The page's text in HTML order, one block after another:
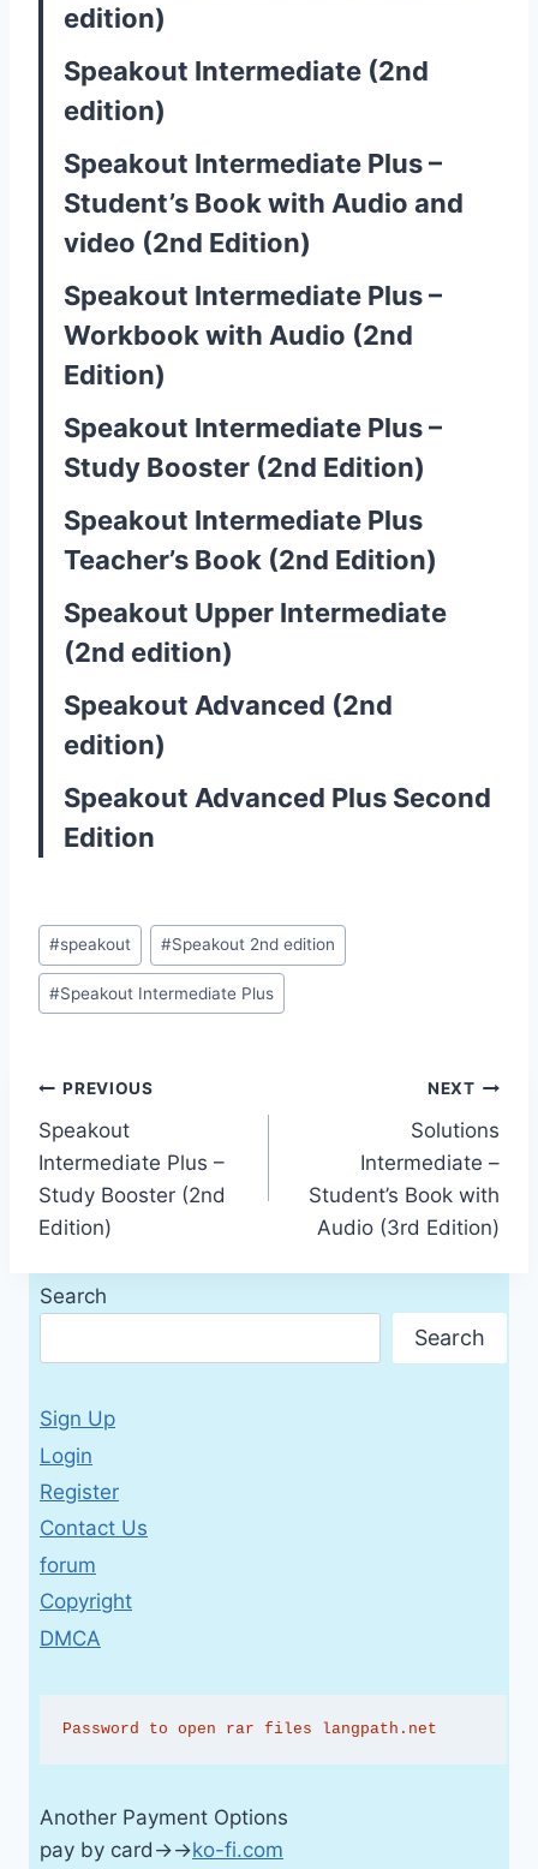
edition)
Speakout Intermediate (2nd
edition)
Speakout Intermediate Plus –
Student’s Book with Audio and
video (2nd Edition)
Speakout Intermediate Plus –
Workbook with Audio (2nd
Edition)
Speakout Intermediate Plus –
Study Booster (2nd Edition)
Speakout Intermediate Plus
Teacher’s Book (2nd Edition)
Speakout Upper Intermediate
(2nd edition)
Speakout Advanced (2nd
edition)
Speakout Advanced Plus Second
Edition
Post
Tags:
#speakout #Speakout 2nd edition
#Speakout Intermediate Plus
Post
navigation
PREVIOUS
Speakout
Intermediate Plus –
Study Booster (2nd
Edition)
NEXT
Solutions
Intermediate –
Student’s Book with
Audio (3rd Edition)
Search
Search
Sign Up
Login
Register
Contact Us
forum
Copyright
DMCA
Password to open rar files langpath.net
Another Payment Options
pay by card→→ko-fi.com